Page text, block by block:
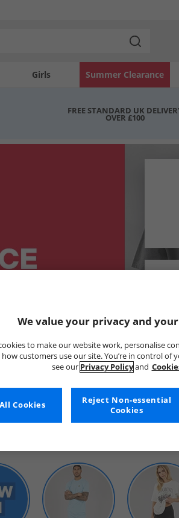
Girls Summer Clearance
FREE STANDARD UK
OVER £100
WOMENS
We value your privacy and
to make our website work, personalise
customers use our site. You’re in control of
see our Privacy Policyand
Reject Non-essential
Cookies
Cookies